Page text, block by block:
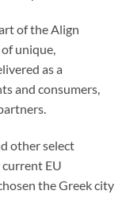
of the Align
unique,
as a
and consumers,
other select
current EU
the Greek city